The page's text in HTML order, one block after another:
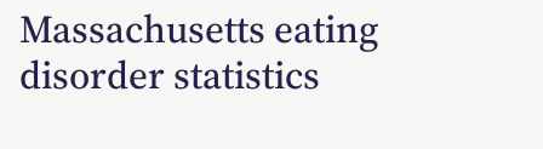
Massachusetts eating
disorder statistics